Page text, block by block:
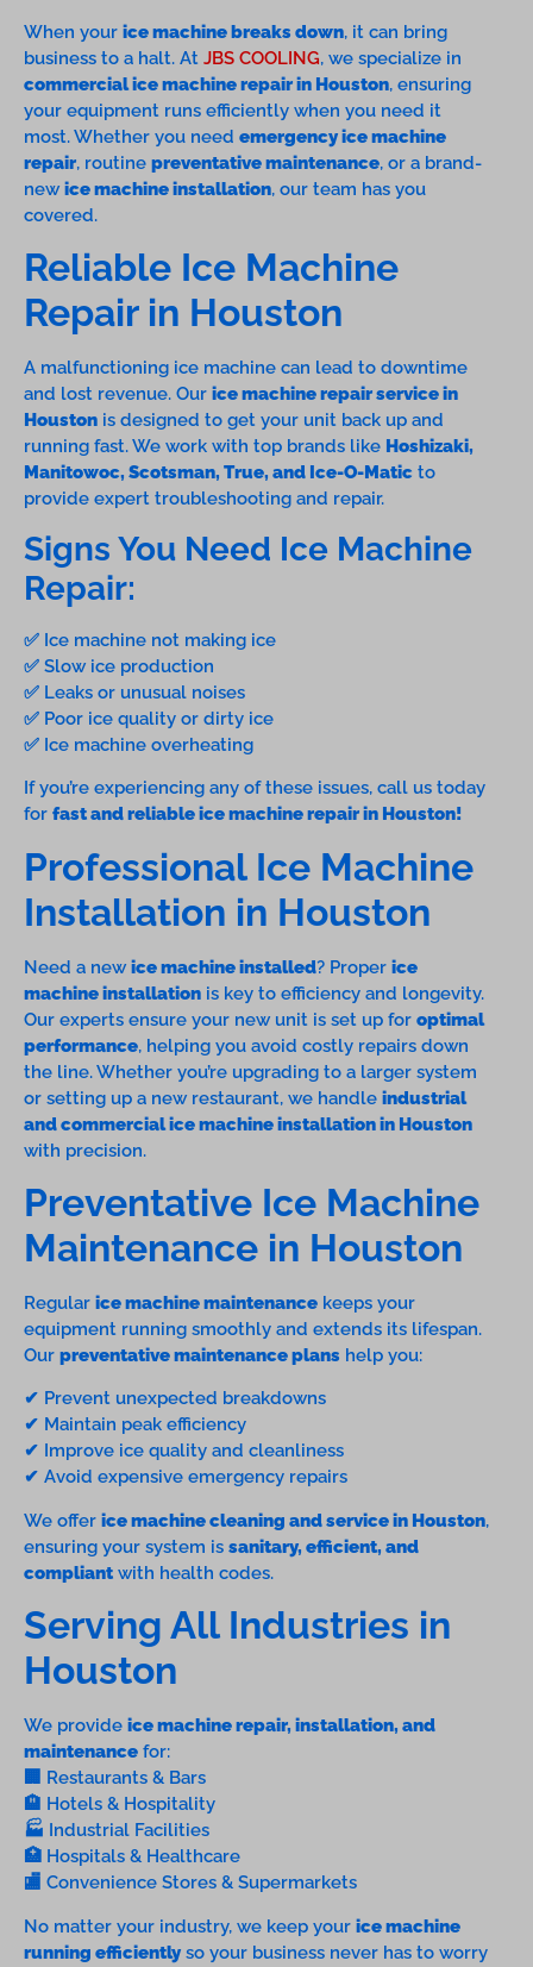
When your ice machine breaks down, it can bring
business to a halt. At JBS COOLING, we specialize in
commercial ice machine repair in Houston, ensuring
your equipment runs efficiently when you need it
most. Whether you need emergency ice machine
repair, routine preventative maintenance, or a brand-
newice machine installation, our team has you
covered.
Reliable Ice Machine
Repair in Houston
A malfunctioning ice machine can lead to downtime
and lost revenue. Our ice machine repair service in
Houston is designed to get your unit back up and
running fast. We work with top brands like Hoshizaki,
Manitowoc, Scotsman, True, and Ice-O-Matic to
provide expert troubleshooting and repair.
Signs You Need Ice Machine
Repair:
✅ Ice machine not making ice
✅ Slow ice production
✅ Leaks or unusual noises
✅ Poor ice quality or dirty ice
✅ Ice machine overheating
If you’re experiencing any of these issues, call us today
for fast and reliable ice machine repair in Houston!
Professional Ice Machine
Installation in Houston
Need a newice machine installed? Proper ice
machine installation is key to efficiency and longevity.
Our experts ensure your new unit is set up for optimal
performance, helping you avoid costly repairs down
the line. Whether you’re upgrading to a larger system
or setting up a new restaurant, we handle industrial
and commercial ice machine installation in Houston
with precision.
Preventative Ice Machine
Maintenance in Houston
Regular ice machine maintenance keeps your
equipment running smoothly and extends its lifespan.
Our preventative maintenance plans help you:
✔ Prevent unexpected breakdowns
✔ Maintain peak efficiency
✔ Improve ice quality and cleanliness
✔ Avoid expensive emergency repairs
We offer ice machine cleaning and service in Houston,
ensuring your system is sanitary, efficient, and
compliant with health codes.
Serving All Industries in
Houston
We provide ice machine repair, installation, and
maintenance for:
🏢 Restaurants & Bars
🏨 Hotels & Hospitality
🏭 Industrial Facilities
🏥 Hospitals & Healthcare
🏬 Convenience Stores & Supermarkets
No matter your industry, we keep your ice machine
running efficiently so your business never has to worry